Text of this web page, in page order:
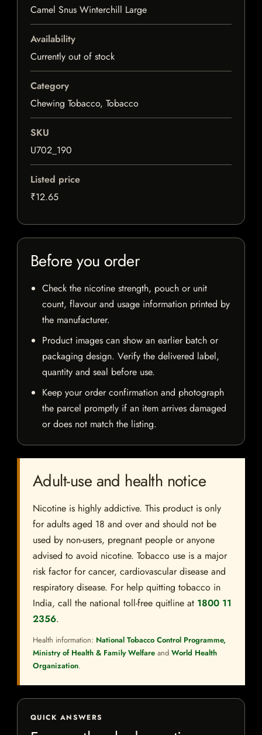
Camel Snus Winterchill Large
Availability
Currently out of stock
Category
Chewing Tobacco, Tobacco
SKU
U702_190
Listed price
₹12.65
Before you order
Check the nicotine strength, pouch or unit
count, flavour and usage information printed by
the manufacturer.
Product images can show an earlier batch or
packaging design. Verify the delivered label,
quantity and seal before use.
Keep your order confirmation and photograph
the parcel promptly if an item arrives damaged
or does not match the listing.
Adult-use and health notice
Nicotine is highly addictive. This product is only
for adults aged 18 and over and should not be
used by non-users, pregnant people or anyone
advised to avoid nicotine. Tobacco use is a major
risk factor for cancer, cardiovascular disease and
respiratory disease. For help quitting tobacco in
India, call the national toll-free quitline at 1800 11
2356.
Health information: National Tobacco Control Programme,
Ministry of Health & Family Welfare and World Health
Organization.
QUICK ANSWERS